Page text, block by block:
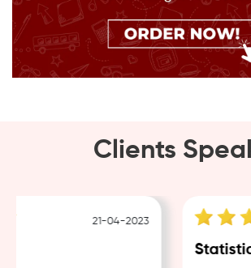
Clients
21-04-2023
Statistics